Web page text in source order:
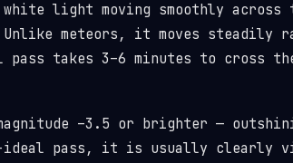
light moving smoothly across
meteors, it moves steadily
takes 3–6 minutes to cross
–3.5 or brighter —
ideal pass, it is usually clearly